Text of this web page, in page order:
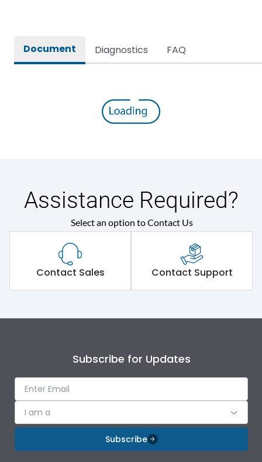
Document Diagnostics FAQ
Assistance Required?
Select an option to Contact Us
Contact Sales Contact Support
Subscribe for Updates
I am a
Subscribe